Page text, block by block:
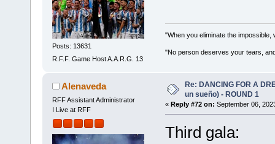
Posts: 13631
R.F.F. Game Host A.A.R.G. 13
"When you eliminate the
"No person deserves your tears,
Alenaveda
RFF Assistant Administrator
I Live at RFF
Re: DANCING FOR A
un sueño) - ROUND 1
« Reply #72 on: September 06,
Third gala: